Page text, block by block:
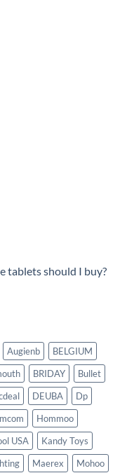
tablets should I buy?
Augienb
BELGIUM
BRIDAY
Bullet
DEUBA
Dp
Hommoo
USA
Kandy Toys
Maerex
Mohoo